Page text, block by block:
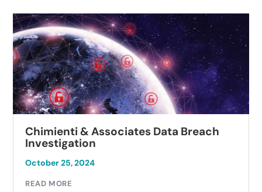
Chimienti & Associates Data Breach
Investigation
October 25, 2024
READ MORE